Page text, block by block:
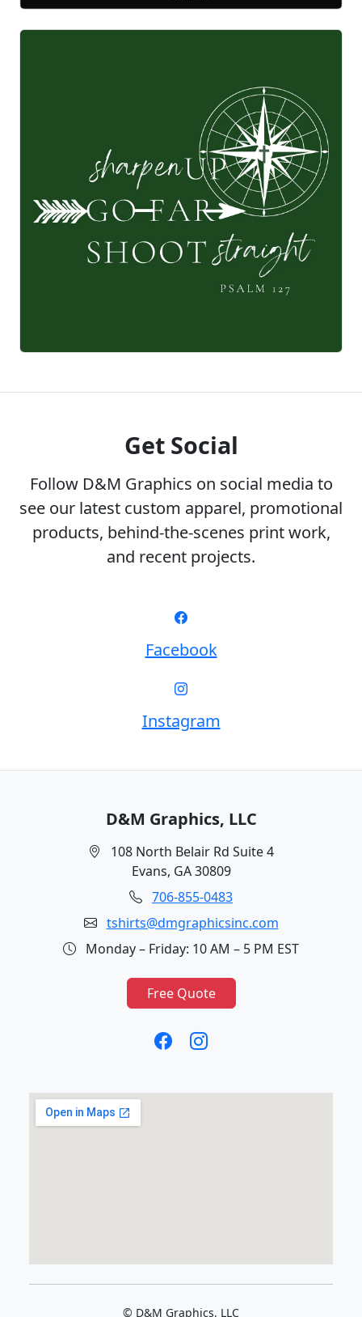
Get Social
Follow D&M Graphics on social media to
see our latest custom apparel, promotional
products, behind-the-scenes print work,
and recent projects.
Facebook
Instagram
D&M Graphics, LLC
108 North Belair Rd Suite 4
Evans, GA 30809
706-855-0483
tshirts@dmgraphicsinc.com
Monday – Friday: 10 AM – 5 PM EST
Free Quote
© D&M Graphics, LLC